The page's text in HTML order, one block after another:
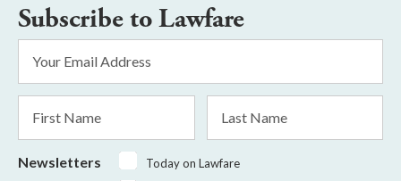
Subscribe to Lawfare
Address
Name
Name
Newsletters
Today on Lawfare